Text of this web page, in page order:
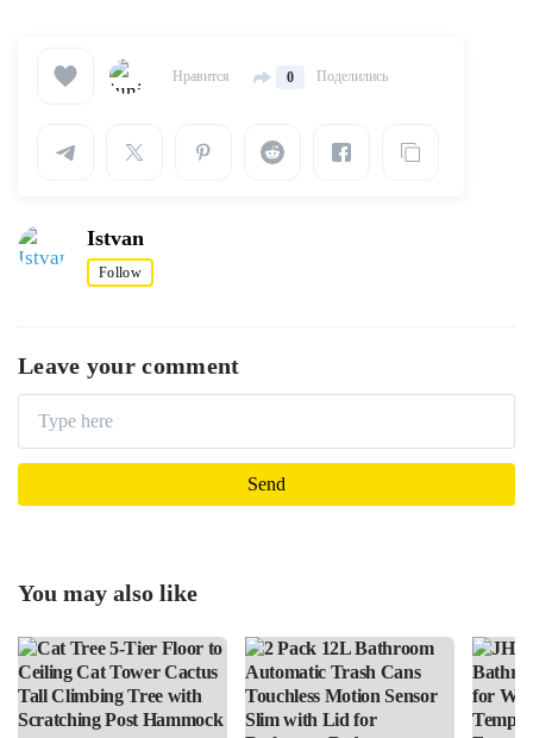
Нравится 0 Поделились
Istvan
Follow
Leave your comment
You may also like